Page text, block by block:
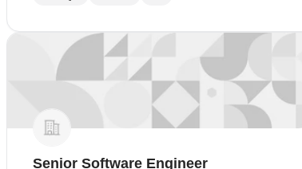
Senior Software Engineer